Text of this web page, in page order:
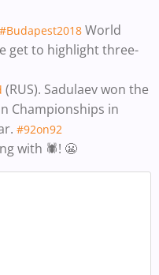
#Budapest2018 World
get to highlight three-
(RUS). Sadulaev won the
Championships in
#92on92
with 🕷! 😬